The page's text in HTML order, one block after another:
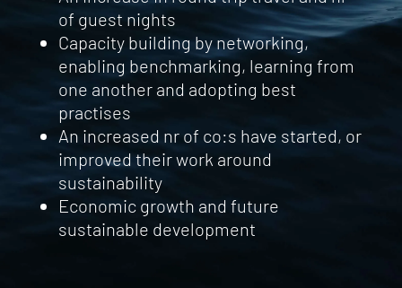
of guest nights
Capacity building by networking,
enabling benchmarking, learning from
one another and adopting best
practises
An increased nr of co:s have started, or
improved their work around
sustainability
Economic growth and future
sustainable development